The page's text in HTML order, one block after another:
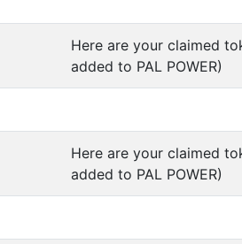
Here are your claimed
added to PAL POWER)
Here are your claimed
added to PAL POWER)